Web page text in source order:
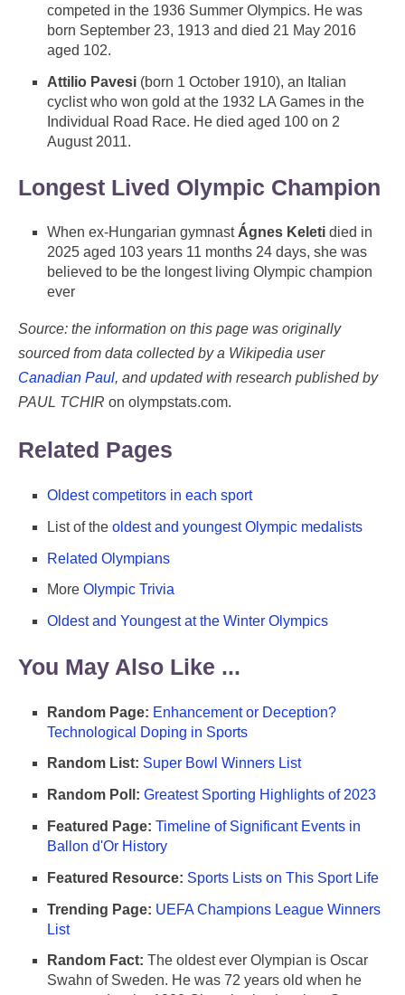
competed in the 1936 Summer Olympics. He was
born September 23, 1913 and died 21 May 2016
aged 102.
Attilio Pavesi (born 1 October 1910), an Italian
cyclist who won gold at the 1932 LA Games in the
Individual Road Race. He died aged 100 on 2
August 2011.
Longest Lived Olympic Champion
When ex-Hungarian gymnastÁgnes Keleti died in
2025 aged 103 years 11 months 24 days, she was
believed to be the longest living Olympic champion
ever
Source: the information on this page was originally
sourced from data collected by a Wikipedia user
Canadian Paul, and updated with research published by
PAUL TCHIR on olympstats.com.
Related Pages
Oldest competitors in each sport
List of the oldest and youngest Olympic medalists
Related Olympians
More Olympic Trivia
Oldest and Youngest at the Winter Olympics
You May Also Like ...
Random Page: Enhancement or Deception?
Technological Doping in Sports
Random List: Super Bowl Winners List
Random Poll: Greatest Sporting Highlights of 2023
Featured Page: Timeline of Significant Events in
Ballon d'Or History
Featured Resource: Sports Lists on This Sport Life
Trending Page: UEFA Champions League Winners
List
Random Fact: The oldest ever Olympian is Oscar
Swahn of Sweden. He was 72 years old when he